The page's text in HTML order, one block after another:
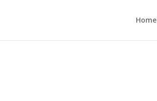
Home